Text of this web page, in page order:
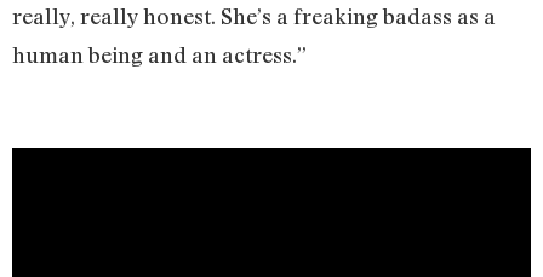
really, really honest. She’s a freaking badass as a
human being and an actress.”